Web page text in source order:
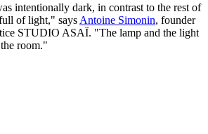
intentionally dark, in contrast to the rest of
of light," says Antoine Simonin, founder
STUDIO ASAÏ. "The lamp and the light
room."